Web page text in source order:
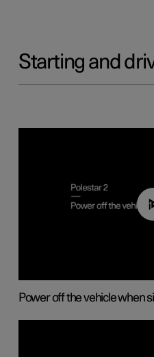
Starting and
Power off the vehicle when